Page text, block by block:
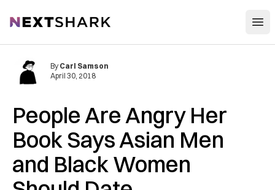
NextShark
People Are Angry Her
Book Says Asian Men
and Black Women
By Carl Samson
April 30, 2018